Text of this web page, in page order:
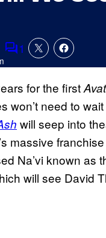
Comments
1
for the first
won’t need to
will seep into
massive
Na’vi known as
will see David